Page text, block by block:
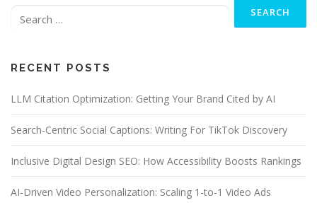
RECENT POSTS
LLM Citation Optimization: Getting Your Brand Cited by AI
Search-Centric Social Captions: Writing For TikTok Discovery
Inclusive Digital Design SEO: How Accessibility Boosts Rankings
AI-Driven Video Personalization: Scaling 1-to-1 Video Ads